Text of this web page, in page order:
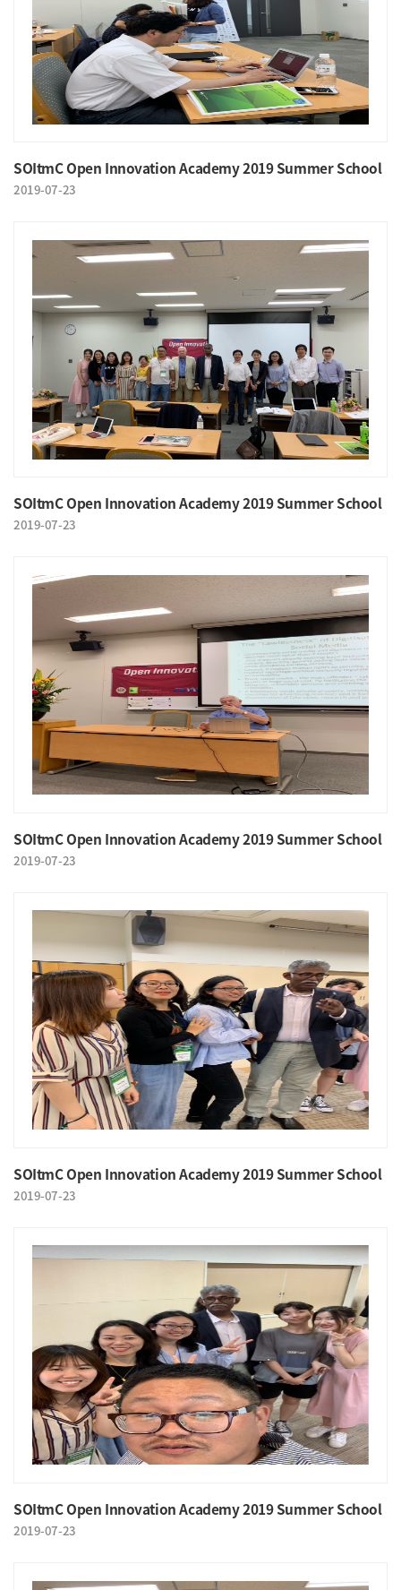
SOItmC Open Innovation Academy 2019 Summer School
2019-07-23
SOItmC Open Innovation Academy 2019 Summer School
2019-07-23
SOItmC Open Innovation Academy 2019 Summer School
2019-07-23
SOItmC Open Innovation Academy 2019 Summer School
2019-07-23
SOItmC Open Innovation Academy 2019 Summer School
2019-07-23